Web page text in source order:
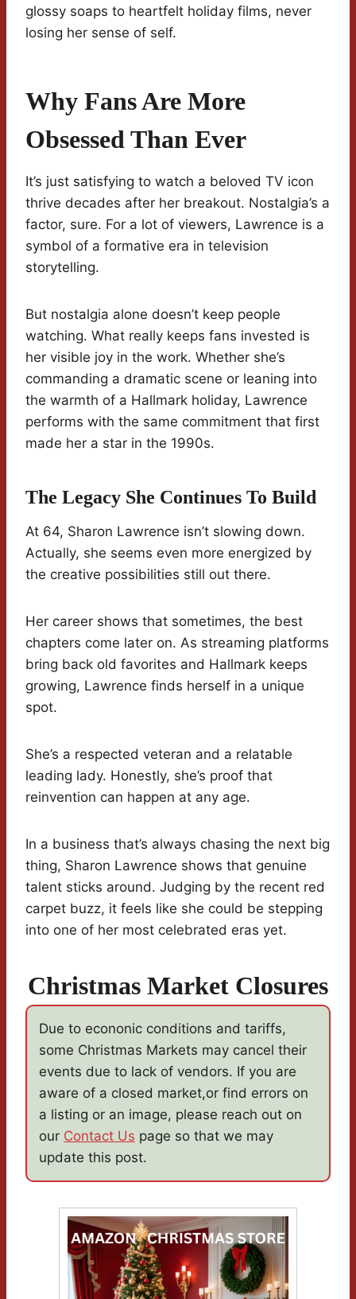
glossy soaps to heartfelt holiday films, never
losing her sense of self.
Why Fans Are More
Obsessed Than Ever
It’s just satisfying to watch a beloved TV icon
thrive decades after her breakout. Nostalgia’s a
factor, sure. For a lot of viewers, Lawrence is a
symbol of a formative era in television
storytelling.
But nostalgia alone doesn’t keep people
watching. What really keeps fans invested is
her visible joy in the work. Whether she’s
commanding a dramatic scene or leaning into
the warmth of a Hallmark holiday, Lawrence
performs with the same commitment that first
made her a star in the 1990s.
The Legacy She Continues To Build
At 64, Sharon Lawrence isn’t slowing down.
Actually, she seems even more energized by
the creative possibilities still out there.
Her career shows that sometimes, the best
chapters come later on. As streaming platforms
bring back old favorites and Hallmark keeps
growing, Lawrence finds herself in a unique
spot.
She’s a respected veteran and a relatable
leading lady. Honestly, she’s proof that
reinvention can happen at any age.
In a business that’s always chasing the next big
thing, Sharon Lawrence shows that genuine
talent sticks around. Judging by the recent red
carpet buzz, it feels like she could be stepping
into one of her most celebrated eras yet.
Christmas Market Closures
Due to econonic conditions and tariffs,
some Christmas Markets may cancel their
events due to lack of vendors. If you are
aware of a closed market,or find errors on
a listing or an image, please reach out on
our Contact Us page so that we may
update this post.